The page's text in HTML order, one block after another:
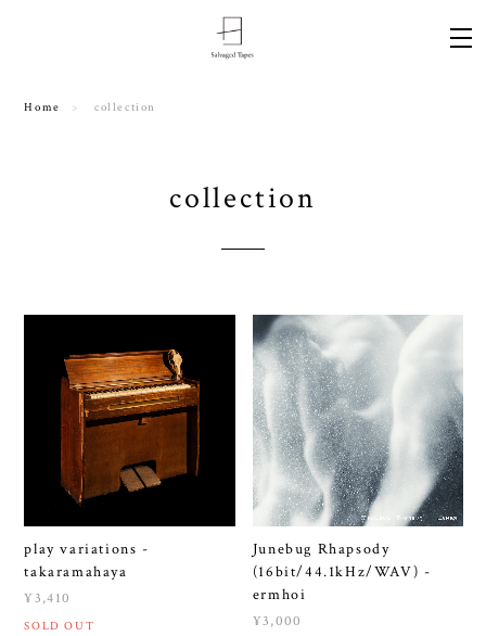
Home collection
collection
play variations -
takaramahaya
¥3,410
SOLD OUT
Junebug Rhapsody
(16bit/44.1kHz/WAV) -
ermhoi
¥3,000